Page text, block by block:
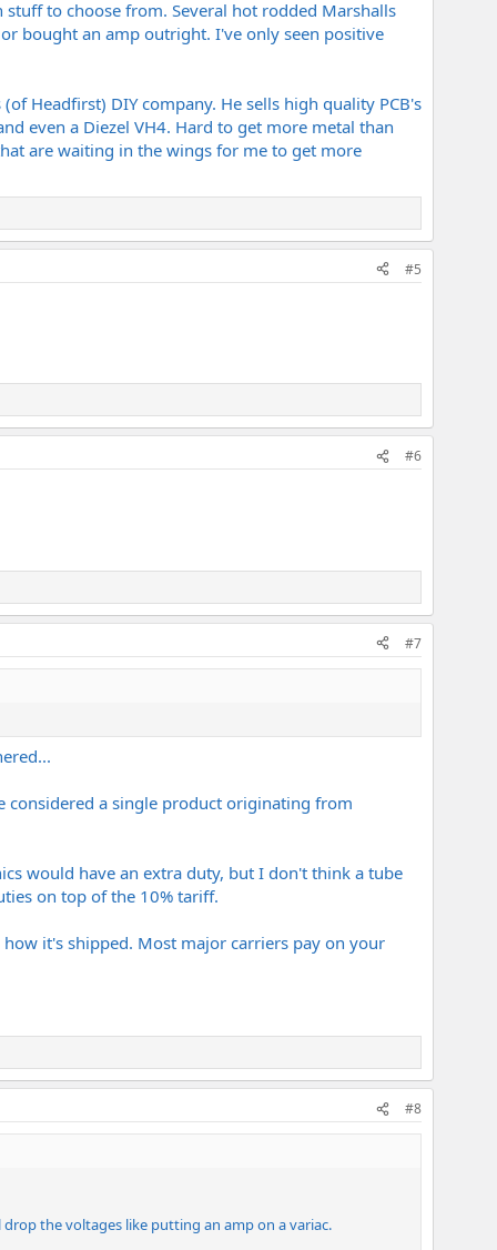
stuff to choose from. Several hot rodded Marshalls
bought an amp outright. I've only seen positive
(of Headfirst) DIY company. He sells high quality PCB's
even a Diezel VH4. Hard to get more metal than
are waiting in the wings for me to get more
#5
#6
#7
considered a single product originating from
would have an extra duty, but I don't think a tube
on top of the 10% tariff.
it's shipped. Most major carriers pay on your
#8
the voltages like putting an amp on a variac.